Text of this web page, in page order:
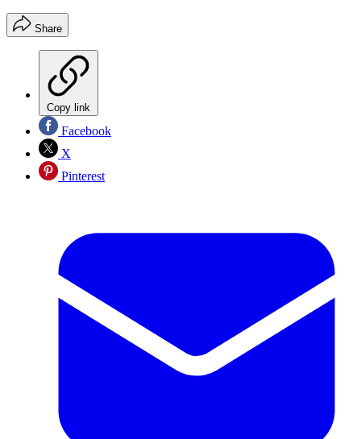
Share
Copy link
Facebook
X
Pinterest